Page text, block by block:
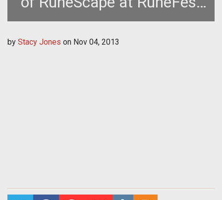
2013
by Stacy Jones on Nov 04, 2013